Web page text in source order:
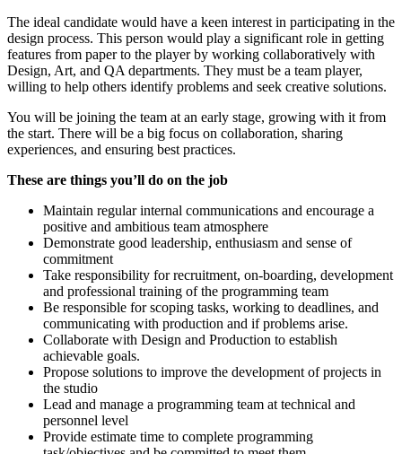
The ideal candidate would have a keen interest in participating in the
design process. This person would play a significant role in getting
features from paper to the player by working collaboratively with
Design, Art, and QA departments. They must be a team player,
willing to help others identify problems and seek creative solutions.
You will be joining the team at an early stage, growing with it from
the start. There will be a big focus on collaboration, sharing
experiences, and ensuring best practices.
These are things you’ll do on the job
Maintain regular internal communications and encourage a
positive and ambitious team atmosphere
Demonstrate good leadership, enthusiasm and sense of
commitment
Take responsibility for recruitment, on-boarding, development
and professional training of the programming team
Be responsible for scoping tasks, working to deadlines, and
communicating with production and if problems arise.
Collaborate with Design and Production to establish
achievable goals.
Propose solutions to improve the development of projects in
the studio
Lead and manage a programming team at technical and
personnel level
Provide estimate time to complete programming